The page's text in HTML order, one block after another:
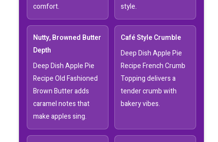
comfort.
style.
Nutty, Browned Butter
Depth
Deep Dish Apple Pie
Recipe Old Fashioned
Brown Butter adds
caramel notes that
make apples sing.
Café Style Crumble
Deep Dish Apple Pie
Recipe French Crumb
Topping delivers a
tender crumb with
bakery vibes.